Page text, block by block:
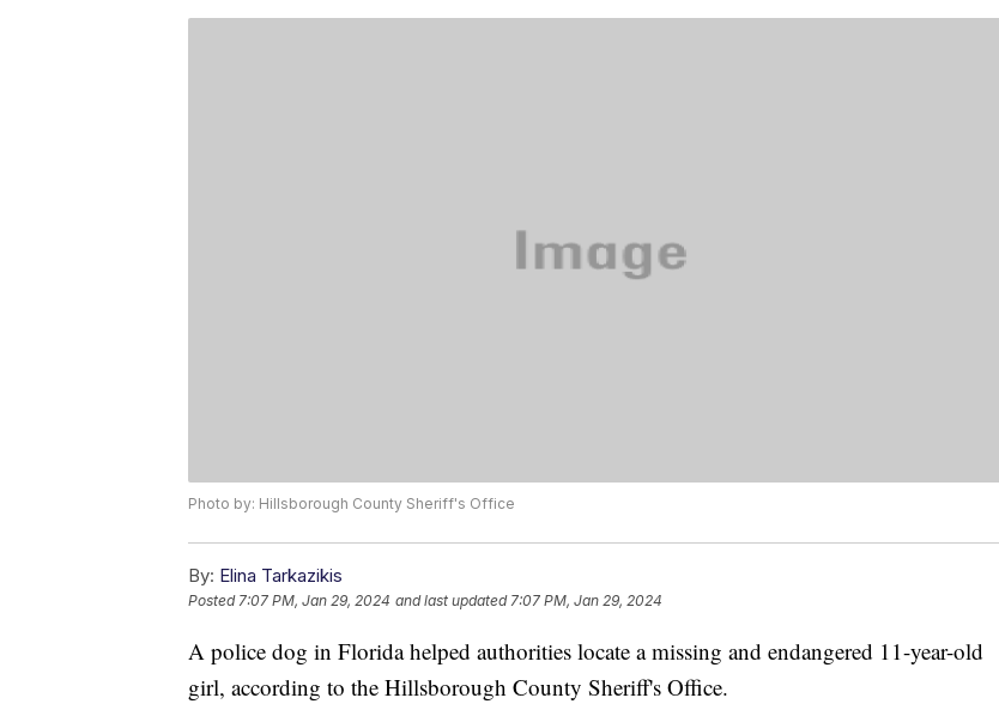
Photo by: Hillsborough County Sheriff's Office
By: Elina Tarkazikis
Posted7:07 PM, Jan 29, 2024 and last updated 7:07 PM, Jan 29, 2024
A police dog in Florida helped authorities locate a missing and endangered 11-year-old
girl, according to the Hillsborough County Sheriff's Office.